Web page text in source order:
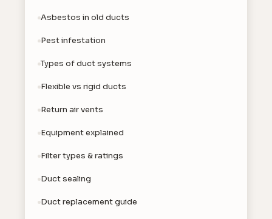
Asbestos in old ducts
Pest infestation
Types of duct systems
Flexible vs rigid ducts
Return air vents
Equipment explained
Filter types & ratings
Duct sealing
Duct replacement guide